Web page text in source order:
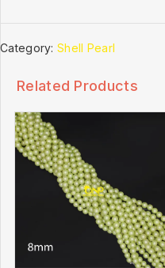
Category:Shell Pearl
Related Products